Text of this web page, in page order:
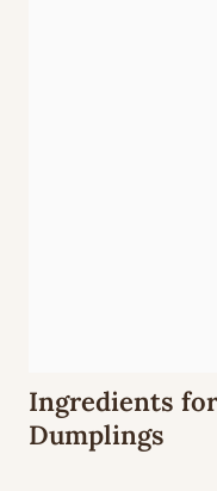
Ingredients
Dumplings